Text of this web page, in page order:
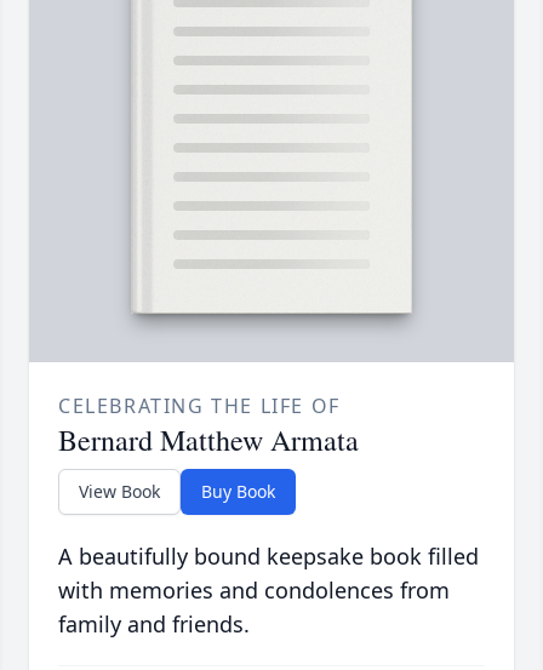
CELEBRATING THE LIFE OF
Bernard Matthew Armata
View Book Buy Book
A beautifully bound keepsake book filled
with memories and condolences from
family and friends.